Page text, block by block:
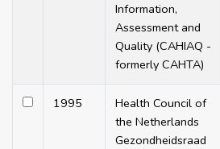
Information,
Assessment and
Quality (CAHIAQ -
formerly CAHTA)
1995
Health Council of
the Netherlands
Gezondheidsraad